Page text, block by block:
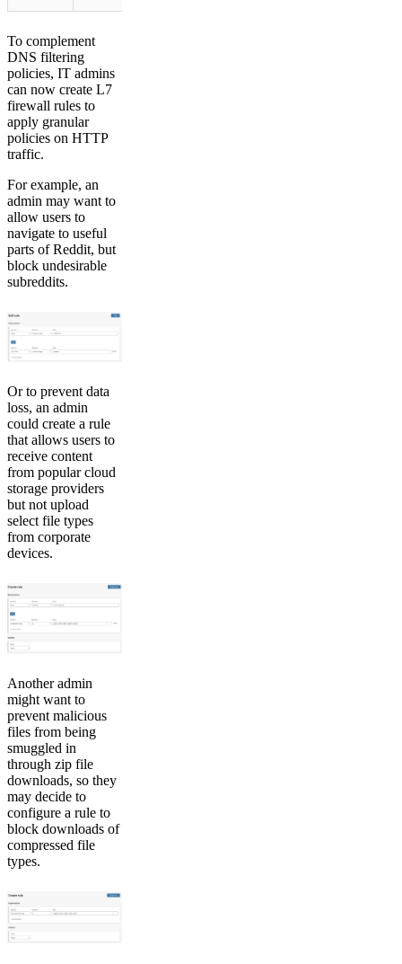
To complement
DNS filtering
policies, IT admins
can now create L7
firewall rules to
apply granular
policies on HTTP
traffic.
For example, an
admin may want to
allow users to
navigate to useful
parts of Reddit, but
block undesirable
subreddits.
Or to prevent data
loss, an admin
could create a rule
that allows users to
receive content
from popular cloud
storage providers
but not upload
select file types
from corporate
devices.
Another admin
might want to
prevent malicious
files from being
smuggled in
through zip file
downloads, so they
may decide to
configure a rule to
block downloads of
compressed file
types.